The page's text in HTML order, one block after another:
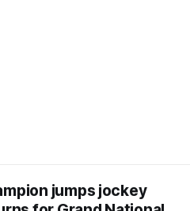
jumps jockey